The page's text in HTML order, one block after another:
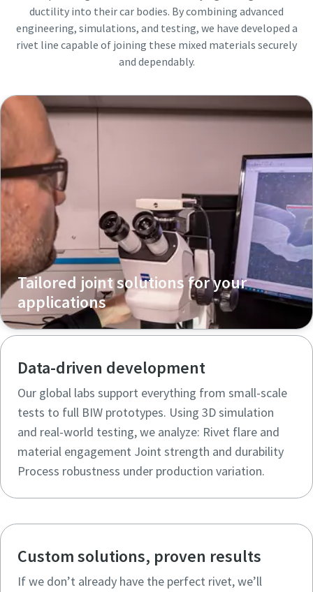
ductility into their car bodies. By combining advanced
engineering, simulations, and testing, we have developed a
rivet line capable of joining these mixed materials securely
and dependably.
Tailored joint solutions for your
applications
Data-driven development
Our global labs support everything from small-scale
tests to full BIW prototypes. Using 3D simulation
and real-world testing, we analyze: Rivet flare and
material engagement Joint strength and durability
Process robustness under production variation.
Custom solutions, proven results
If we don’t already have the perfect rivet, we’ll